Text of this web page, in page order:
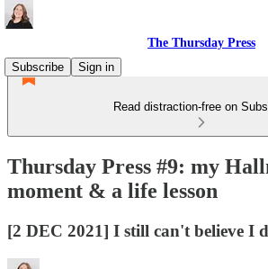
The Thursday Press
Subscribe
Sign in
Read distraction-free on
Thursday Press #9: my
moment & a life lesson
[2 DEC 2021] I still can't believe I